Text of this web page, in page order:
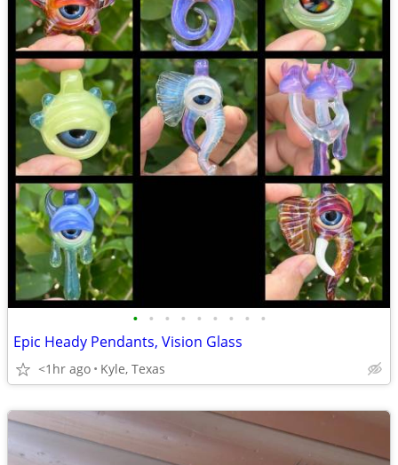
• • • • • • • • •
Epic Heady Pendants, Vision Glass
<1hr ago Kyle, Texas